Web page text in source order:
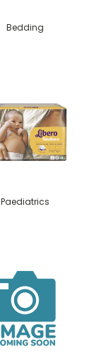
Bedding
Paediatrics